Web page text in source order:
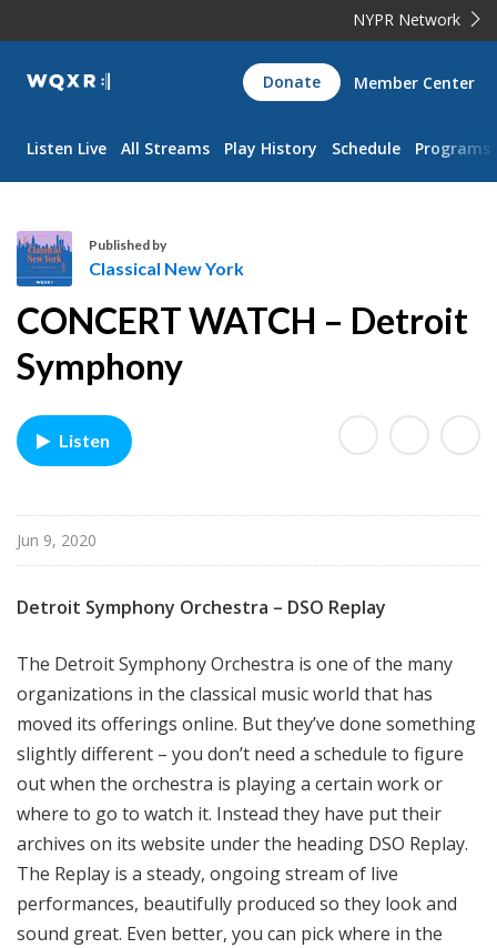
NYPR Network
WQXR
Navigation
Donate Member Center
Listen Live All Streams Play History Schedule Programs
l
a
s
i
c
l
N
e
Y
r
k
Published by
Classical New York
CONCERT WATCH – Detroit
Symphony
Listen
Jun 9, 2020
Detroit Symphony Orchestra – DSO Replay
The Detroit Symphony Orchestra is one of the many
organizations in the classical music world that has
moved its offerings online. But they’ve done something
slightly different – you don’t need a schedule to figure
out when the orchestra is playing a certain work or
where to go to watch it. Instead they have put their
archives on its website under the heading DSO Replay.
The Replay is a steady, ongoing stream of live
performances, beautifully produced so they look and
sound great. Even better, you can pick where in the